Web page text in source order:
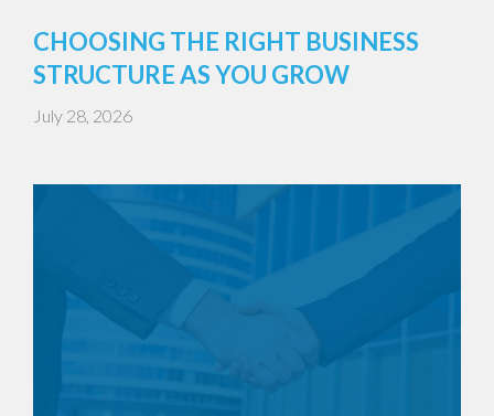
CHOOSING THE RIGHT BUSINESS
STRUCTURE AS YOU GROW
July 28, 2026